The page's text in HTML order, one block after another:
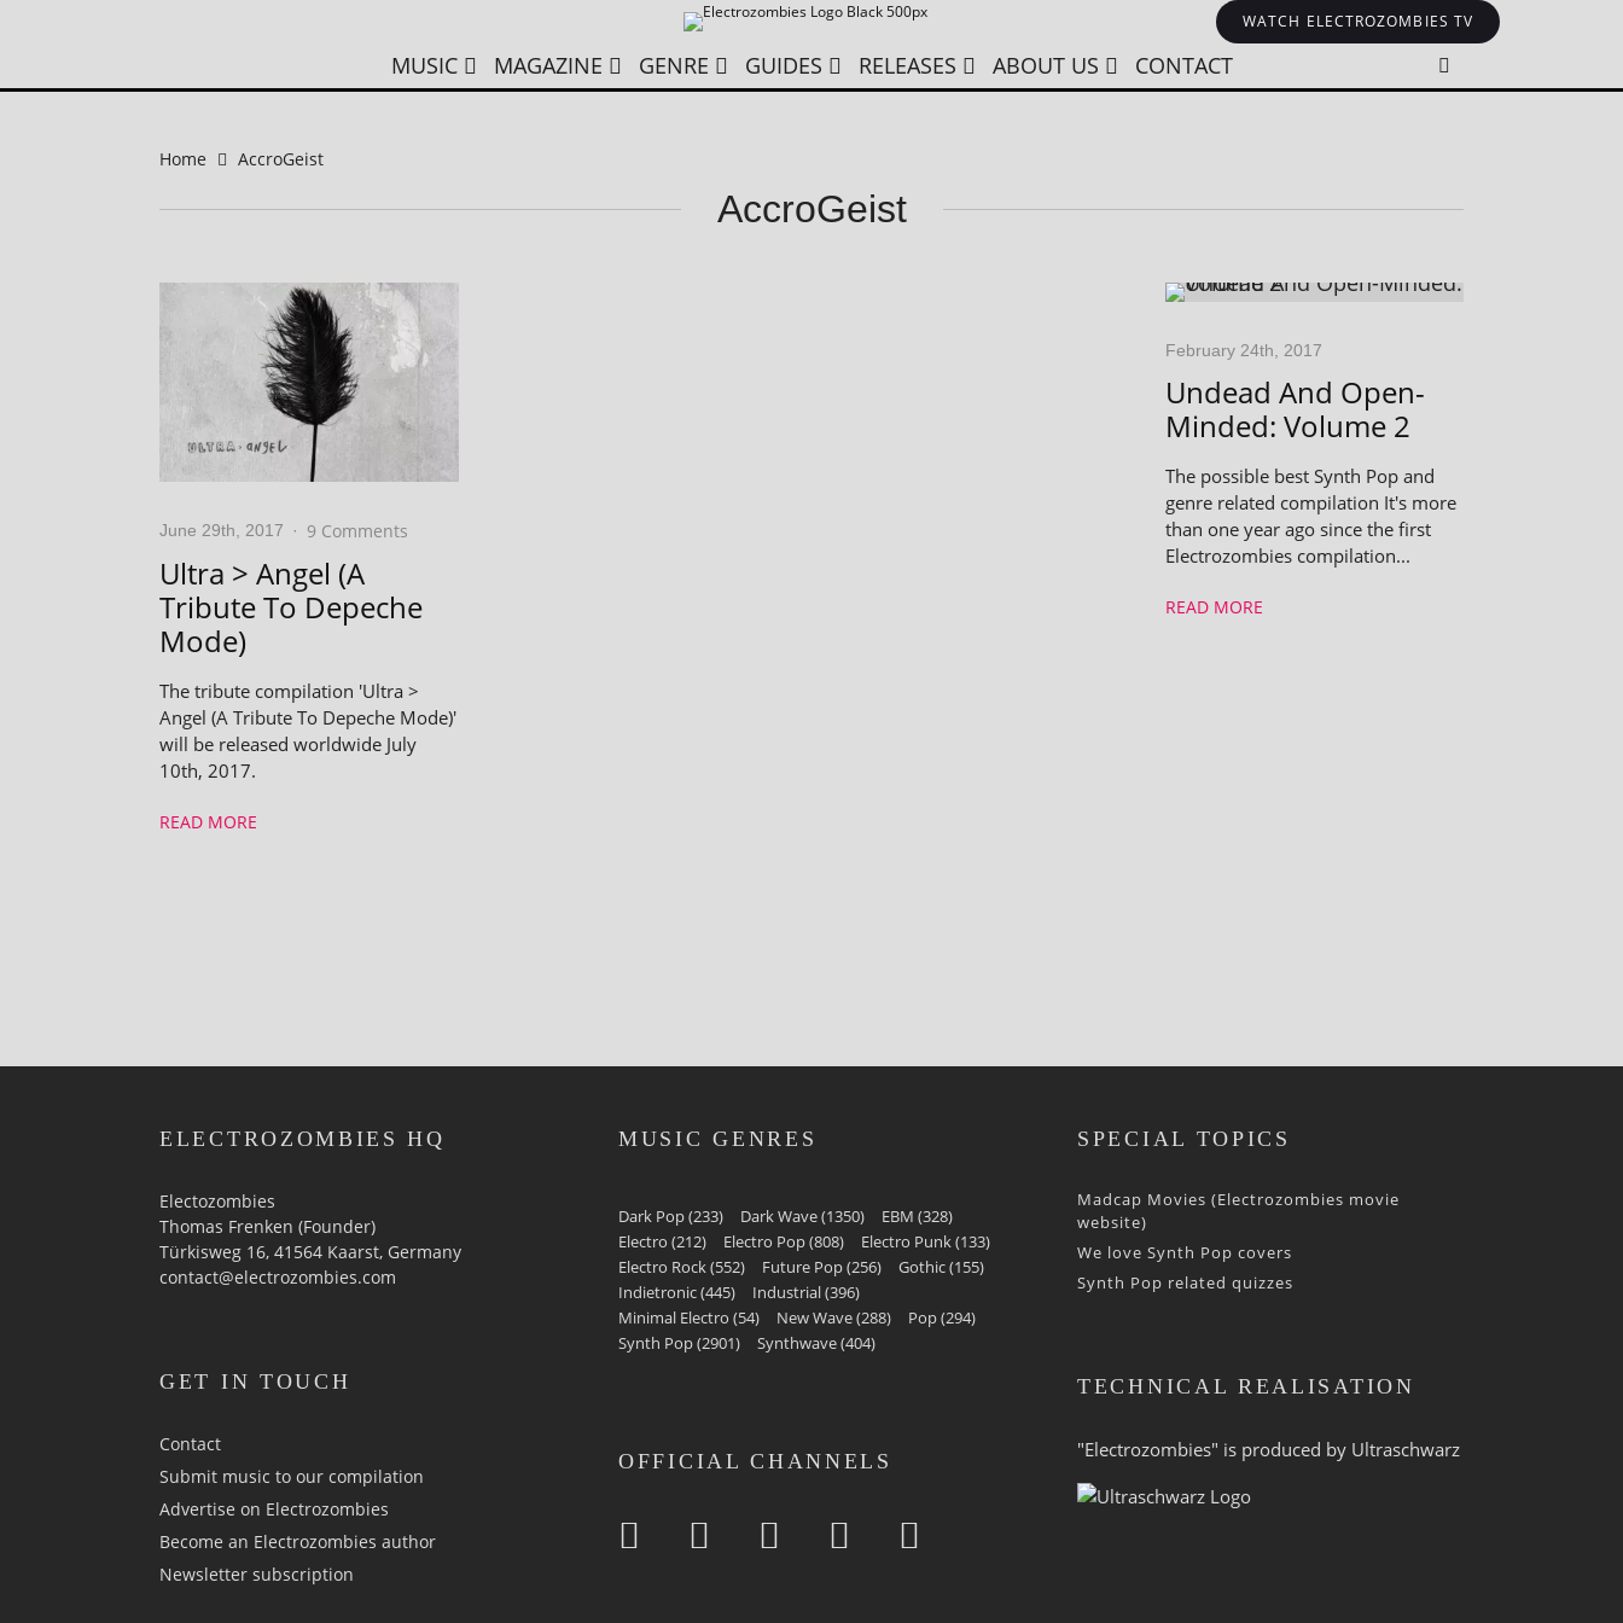
WATCH ELECTROZOMBIES TV
MUSIC MAGAZINE GENRE GUIDES RELEASES ABOUT US CONTACT
Home AccroGeist
AccroGeist
June 29th, 2017 · 9 Comments
Ultra > Angel (A
Tribute To Depeche
Mode)
The tribute compilation 'Ultra >
Angel (A Tribute To Depeche Mode)'
will be released worldwide July
10th, 2017.
READ MORE
February 24th, 2017
Undead And Open-
Minded: Volume 2
The possible best Synth Pop and
genre related compilation It's more
than one year ago since the first
Electrozombies com­pil­a­tion...
READ MORE
ELECTROZOMBIES HQ
Electozombies
Thomas Frenken (Founder)
Türkisweg 16, 41564 Kaarst, Germany
contact@electrozombies.com
GET IN TOUCH
Contact
Submit music to our compilation
Advertise on Electrozombies
Become an Electrozombies author
Newsletter sub­scrip­tion
MUSIC GENRES
Dark Pop(233) Dark Wave(1350) EBM (328)
Electro (212) Electro Pop(808) Electro Punk(133)
Electro Rock(552) Future Pop(256) Gothic(155)
Indietronic(445) Industrial(396)
Minimal Electro (54) New Wave(288) Pop(294)
Synth Pop(2901) Synthwave(404)
OFFICIAL CHANNELS
SPECIAL TOPICS
Madcap Movies (Electrozombies movie
website)
We love Synth Pop covers
Synth Pop related quizzes
TECHNICAL REALISATION
"Electrozombies" is pro­duced by Ultraschwarz